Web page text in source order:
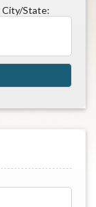
City/State: